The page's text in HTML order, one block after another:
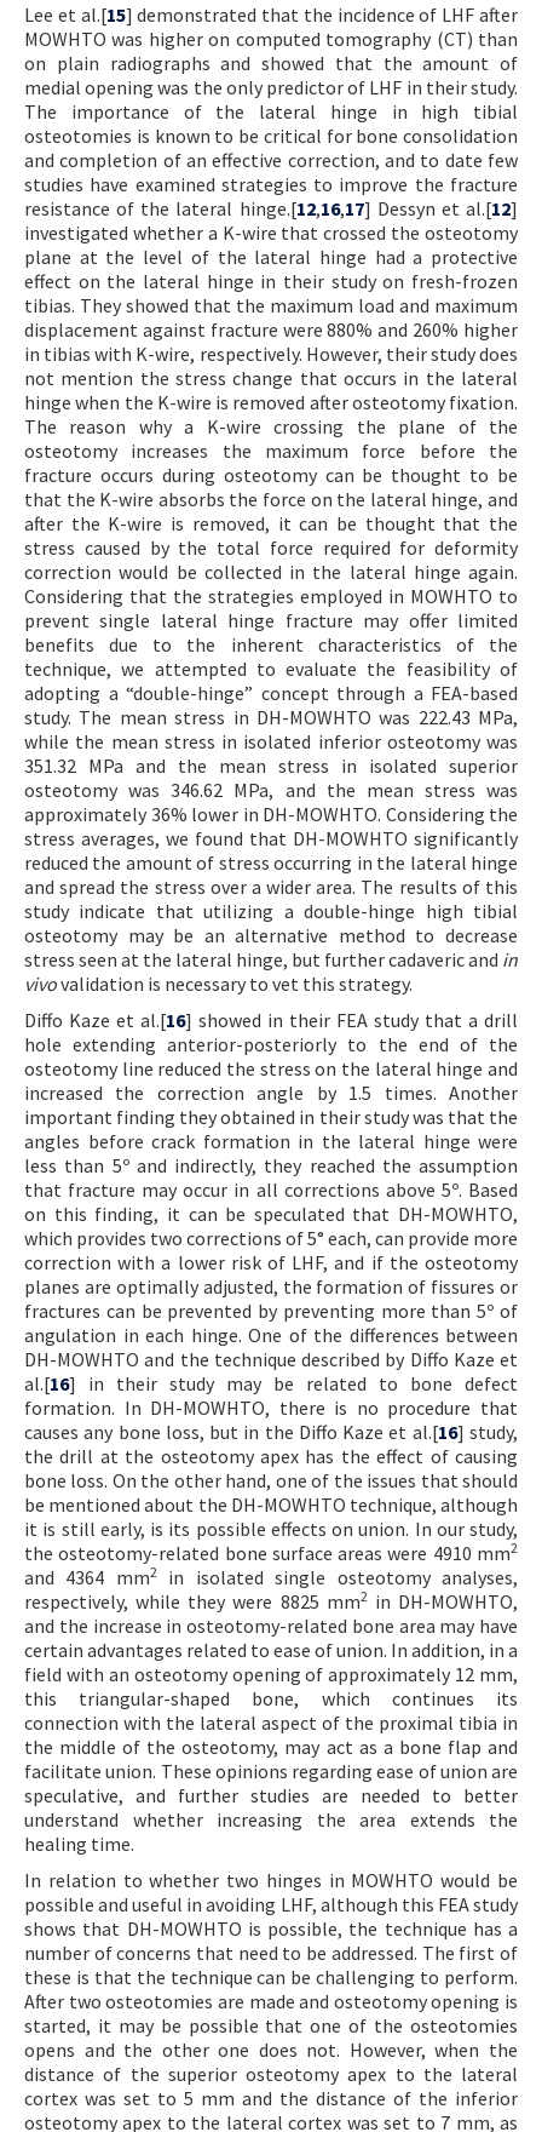
Lee et al.[15] demonstrated that the incidence of LHF after
MOWHTO was higher on computed tomography (CT) than
on plain radiographs and showed that the amount of
medial opening was the only predictor of LHF in their study.
The importance of the lateral hinge in high tibial
osteotomies is known to be critical for bone consolidation
and completion of an effective correction, and to date few
studies have examined strategies to improve the fracture
resistance of the lateral hinge.[12,16,17] Dessyn et al.[12]
investigated whether a K-wire that crossed the osteotomy
plane at the level of the lateral hinge had a protective
effect on the lateral hinge in their study on fresh-frozen
tibias. They showed that the maximum load and maximum
displacement against fracture were 880% and 260% higher
in tibias with K-wire, respectively. However, their study does
not mention the stress change that occurs in the lateral
hinge when the K-wire is removed after osteotomy fixation.
The reason why a K-wire crossing the plane of the
osteotomy increases the maximum force before the
fracture occurs during osteotomy can be thought to be
that the K-wire absorbs the force on the lateral hinge, and
after the K-wire is removed, it can be thought that the
stress caused by the total force required for deformity
correction would be collected in the lateral hinge again.
Considering that the strategies employed in MOWHTO to
prevent single lateral hinge fracture may offer limited
benefits due to the inherent characteristics of the
technique, we attempted to evaluate the feasibility of
adopting a “double-hinge” concept through a FEA-based
study. The mean stress in DH-MOWHTO was 222.43 MPa,
while the mean stress in isolated inferior osteotomy was
351.32 MPa and the mean stress in isolated superior
osteotomy was 346.62 MPa, and the mean stress was
approximately 36% lower in DH-MOWHTO. Considering the
stress averages, we found that DH-MOWHTO significantly
reduced the amount of stress occurring in the lateral hinge
and spread the stress over a wider area. The results of this
study indicate that utilizing a double-hinge high tibial
osteotomy may be an alternative method to decrease
stress seen at the lateral hinge, but further cadaveric and in
vivovalidation is necessary to vet this strategy.
Diffo Kaze et al.[16] showed in their FEA study that a drill
hole extending anterior-posteriorly to the end of the
osteotomy line reduced the stress on the lateral hinge and
increased the correction angle by 1.5 times. Another
important finding they obtained in their study was that the
angles before crack formation in the lateral hinge were
less than 5º and indirectly, they reached the assumption
that fracture may occur in all corrections above 5º. Based
on this finding, it can be speculated that DH-MOWHTO,
which provides two corrections of 5° each, can provide more
correction with a lower risk of LHF, and if the osteotomy
planes are optimally adjusted, the formation of fissures or
fractures can be prevented by preventing more than 5º of
angulation in each hinge. One of the differences between
DH-MOWHTO and the technique described by Diffo Kaze et
al.[16] in their study may be related to bone defect
formation. In DH-MOWHTO, there is no procedure that
causes any bone loss, but in the Diffo Kaze et al.[16] study,
the drill at the osteotomy apex has the effect of causing
bone loss. On the other hand, one of the issues that should
be mentioned about the DH-MOWHTO technique, although
it is still early, is its possible effects on union. In our study,
the osteotomy-related bone surface areas were 4910 mm2
and 4364 mm2in isolated single osteotomy analyses,
respectively, while they were 8825 mm2in DH-MOWHTO,
and the increase in osteotomy-related bone area may have
certain advantages related to ease of union. In addition, in a
field with an osteotomy opening of approximately 12 mm,
this triangular-shaped bone, which continues its
connection with the lateral aspect of the proximal tibia in
the middle of the osteotomy, may act as a bone flap and
facilitate union. These opinions regarding ease of union are
speculative, and further studies are needed to better
understand whether increasing the area extends the
healing time.
In relation to whether two hinges in MOWHTO would be
possible and useful in avoiding LHF, although this FEA study
shows that DH-MOWHTO is possible, the technique has a
number of concerns that need to be addressed. The first of
these is that the technique can be challenging to perform.
After two osteotomies are made and osteotomy opening is
started, it may be possible that one of the osteotomies
opens and the other one does not. However, when the
distance of the superior osteotomy apex to the lateral
cortex was set to 5 mm and the distance of the inferior
osteotomy apex to the lateral cortex was set to 7 mm, as